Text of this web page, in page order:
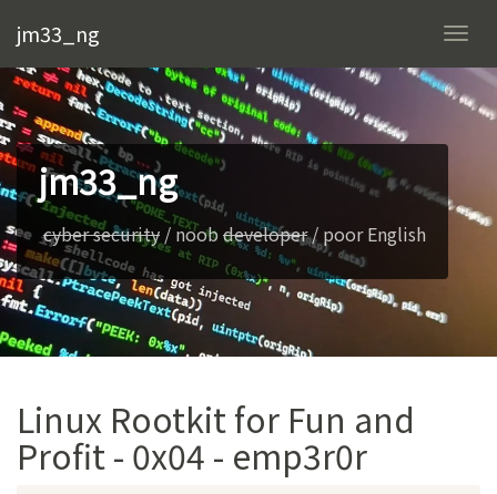
jm33_ng
jm33_ng
cyber security / noobdeveloper/ poor English
Linux Rootkit for Fun and
Profit - 0x04 - emp3r0r